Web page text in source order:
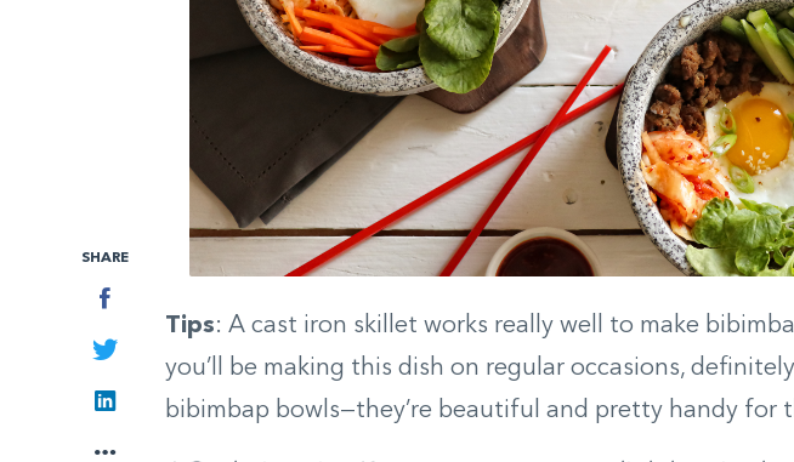
SHARE
Facebook
Twitter
LinkedIn
More
Tips: A cast iron skillet works really well to make
you’ll be making this dish on regular occasions,
bibimbap bowls—they’re beautiful and pretty handy for